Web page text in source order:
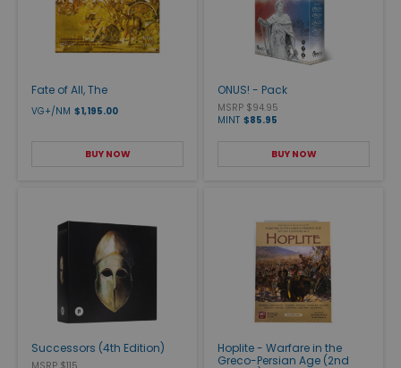
Fate of All, The
VG+/NM $1,195.00
BUY NOW
ONUS! - Pack
MSRP $94.95
MINT $85.95
BUY NOW
Successors (4th Edition)
Hoplite - Warfare in the
Greco-Persian Age (2nd